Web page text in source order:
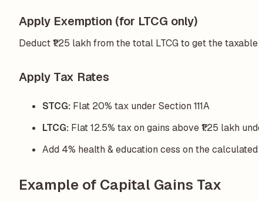
Apply Exemption (for LTCG only)
Deduct ₹1.25 lakh from the total LTCG to get the
Apply Tax Rates
STCG: Flat 20% tax under Section 111A
LTCG: Flat 12.5% tax on gains above ₹1.25 lakh
Add 4% health & education cess on the
Example of Capital Gains Tax